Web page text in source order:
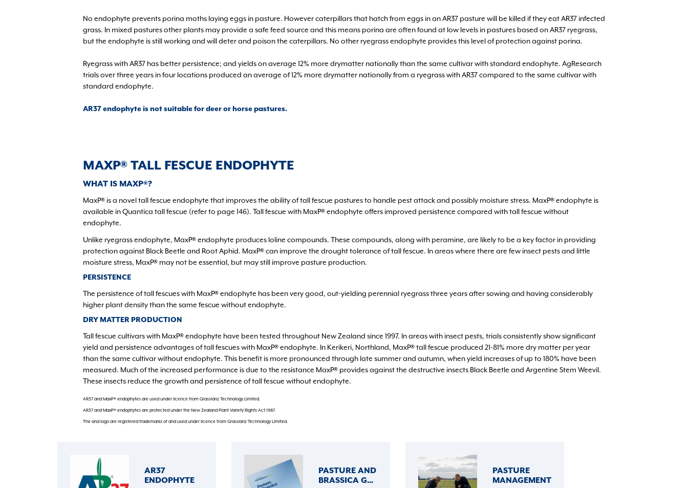
No endophyte prevents porina moths laying eggs in pasture. However caterpillars that hatch from eggs in an AR37 pasture will be killed if they eat AR37 infected
grass. In mixed pastures other plants may provide a safe feed source and this means porina are often found at low levels in pastures based on AR37 ryegrass,
but the endophyte is still working and will deter and poison the caterpillars. No other ryegrass endophyte provides this level of protection against porina.
Ryegrass with AR37 has better persistence; and yields on average 12% more drymatter nationally than the same cultivar with standard endophyte. AgResearch
trials over three years in four locations produced an average of 12% more drymatter nationally from a ryegrass with AR37 compared to the same cultivar with
standard endophyte.
AR37 endophyte is not suitable for deer or horse pastures.
MAXP® TALL FESCUE ENDOPHYTE
WHAT IS MAXP®?
MaxP® is a novel tall fescue endophyte that improves the ability of tall fescue pastures to handle pest attack and possibly moisture stress. MaxP® endophyte is
available in Quantica tall fescue (refer to page 146). Tall fescue with MaxP® endophyte offers improved persistence compared with tall fescue without
endophyte.
Unlike ryegrass endophyte, MaxP® endophyte produces loline compounds. These compounds, along with peramine, are likely to be a key factor in providing
protection against Black Beetle and Root Aphid. MaxP® can improve the drought tolerance of tall fescue. In areas where there are few insect pests and little
moisture stress, MaxP® may not be essential, but may still improve pasture production.
PERSISTENCE
The persistence of tall fescues with MaxP® endophyte has been very good, out-yielding perennial ryegrass three years after sowing and having considerably
higher plant density than the same fescue without endophyte.
DRY MATTER PRODUCTION
Tall fescue cultivars with MaxP® endophyte have been tested throughout New Zealand since 1997. In areas with insect pests, trials consistently show significant
yield and persistence advantages of tall fescues with MaxP® endophyte. In Kerikeri, Northland, MaxP® tall fescue produced 21-81% more dry matter per year
than the same cultivar without endophyte. This benefit is more pronounced through late summer and autumn, when yield increases of up to 180% have been
measured. Much of the increased performance is due to the resistance MaxP® provides against the destructive insects Black Beetle and Argentine Stem Weevil.
These insects reduce the growth and persistence of tall fescue without endophyte.
AR37 and MaxP® endophytes are used under licence from Grasslanz Technology Limited.
AR37 and MaxP® endophytes are protected under the New Zealand Plant Variety Rights Act 1987.
The and logo are registered trademarks of and used under licence from Grasslanz Technology Limited.
AR37
ENDOPHYTE
PASTURE AND
BRASSICA G...
PASTURE
MANAGEMENT